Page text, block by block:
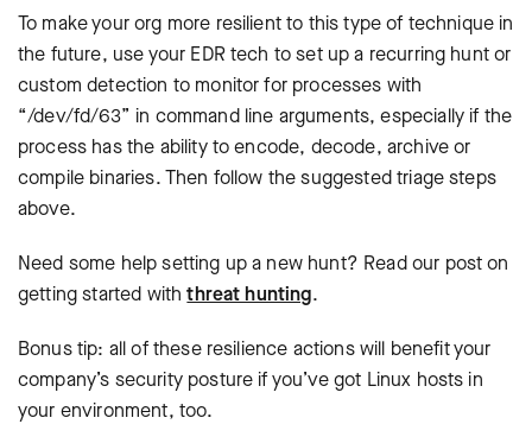
To make your org more resilient to this type of technique in
the future, use your EDR tech to set up a recurring hunt or
custom detection to monitor for processes with
“/dev/fd/63” in command line arguments, especially if the
process has the ability to encode, decode, archive or
compile binaries. Then follow the suggested triage steps
above.
Need some help setting up a new hunt? Read our post on
getting started withthreat hunting.
Bonus tip: all of these resilience actions will benefit your
company’s security posture if you’ve got Linux hosts in
your environment, too.